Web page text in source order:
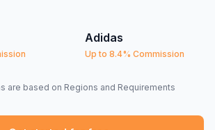
Adidas
Up to 8.4% Commission
are based on Regions and Requirements